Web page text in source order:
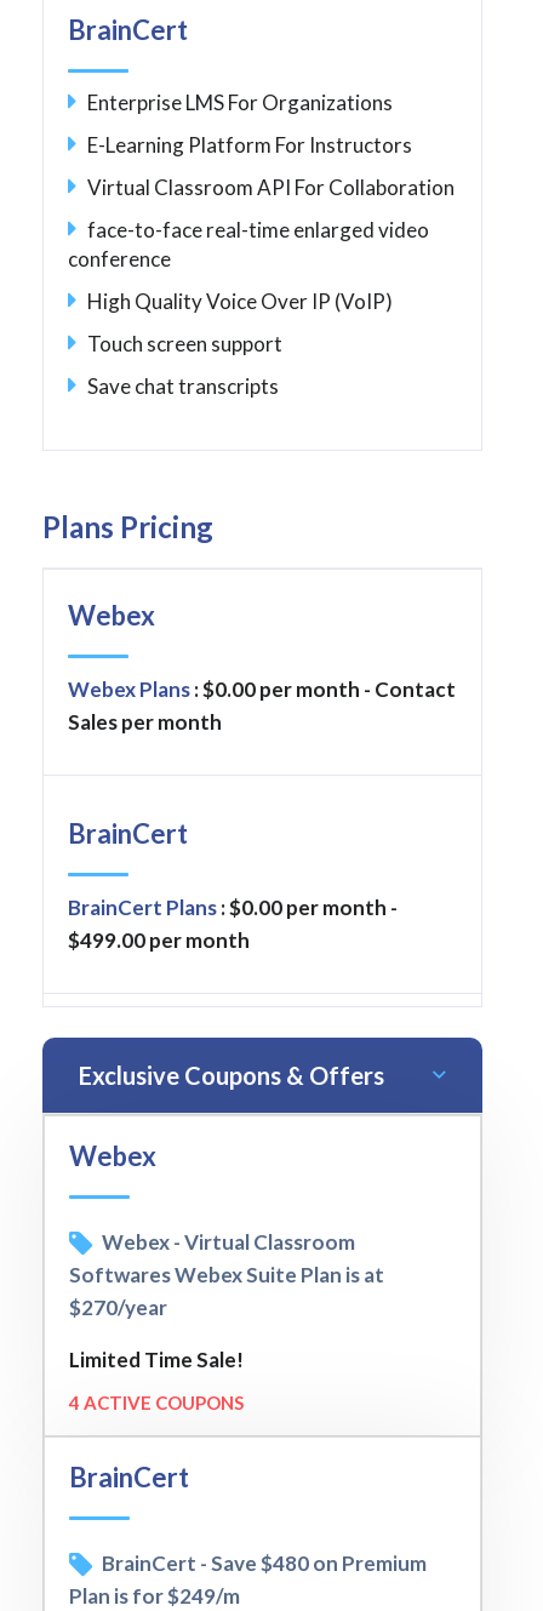
BrainCert
Enterprise LMS For Organizations
E-Learning Platform For Instructors
Virtual Classroom API For Collaboration
face-to-face real-time enlarged video
conference
High Quality Voice Over IP (VoIP)
Touch screen support
Save chat transcripts
Plans Pricing
Webex
Webex Plans: $0.00 per month - Contact
Sales per month
BrainCert
BrainCert Plans: $0.00 per month -
$499.00 per month
Exclusive Coupons & Offers
Webex
Webex - Virtual Classroom
Softwares Webex Suite Plan is at
$270/year
Limited Time Sale!
4 ACTIVE COUPONS
BrainCert
BrainCert - Save $480 on Premium
Plan is for $249/m